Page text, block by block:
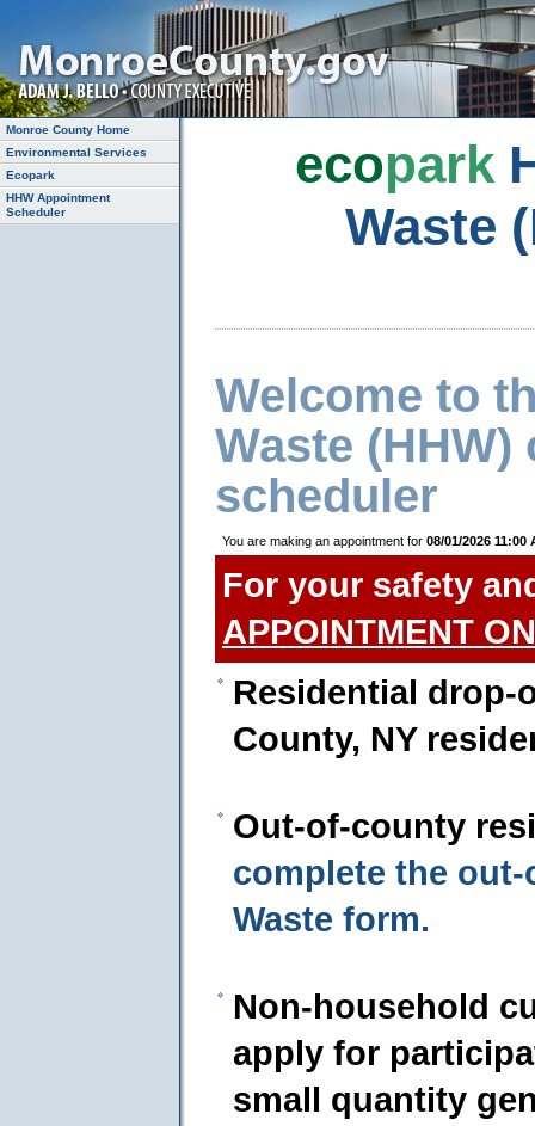
ecopark
Waste
Welcome to
Waste
scheduler
You are making an appointment for 08/01/2026 11:00
For your safety
APPOINTMENT
Residential drop-
County, NY
Out-of-county
complete the
Waste form.
Non-household
apply for
small quantity
Monroe County Home
Environmental Services
Ecopark
HHW Appointment
Scheduler